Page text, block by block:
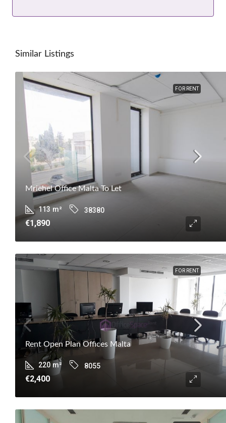
Similar Listings
FOR RENT
Mriehel Office Malta To Let
113 m² 38380
€1,890
FOR RENT
Rent Open Plan Offices Malta
220 m² 8055
€2,400